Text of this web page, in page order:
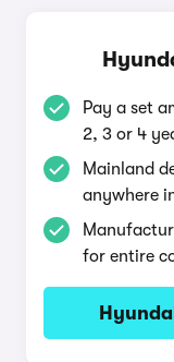
Pay a set
2, 3 or 4
Mainland
anywhere
for entire